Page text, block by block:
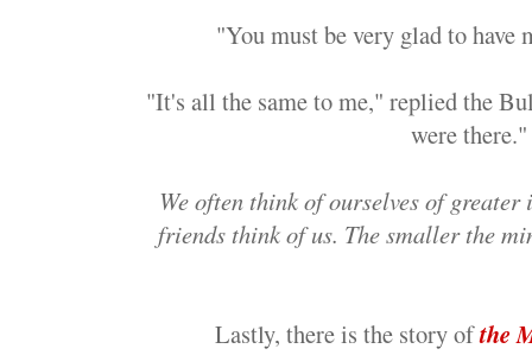
"You must be very glad to have
"It's all the same to me," replied the
were there."
We often think of ourselves of
friends think of us. The smaller the
Lastly, there is the story ofthe